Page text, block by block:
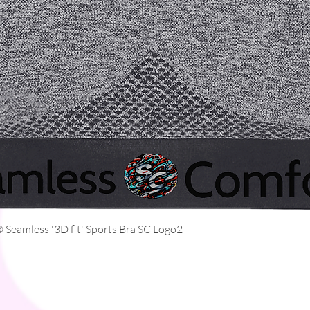
Quick View
'3D fit' Sports Bra SC Logo2